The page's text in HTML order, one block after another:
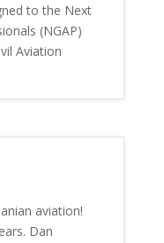
to the Next
(NGAP)
Aviation
aviation!
Dan